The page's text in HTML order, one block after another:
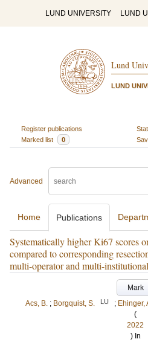
LUND UNIVERSITY LUND
Lund
LUND
Register publications
Marked list
0
Advanced
Home Publications
Systematically higher Ki67 scores
compared to corresponding
multi-operator and multi-
Mark
Acs, B. ; Borgquist, S. LU ; Ehinger,
(
2022
) In